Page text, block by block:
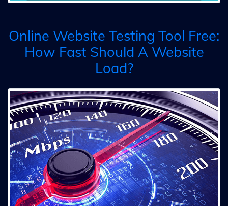
Online Website Testing Tool Free:
How Fast Should A Website
Load?